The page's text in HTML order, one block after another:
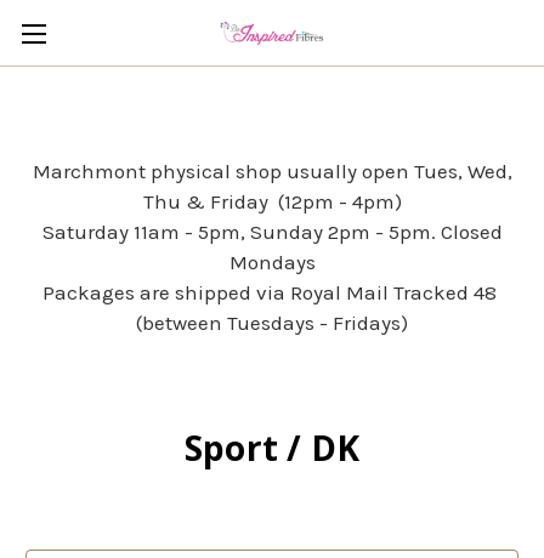
Marchmont physical shop usually open Tues, Wed,
Thu & Friday (12pm - 4pm)
Saturday 11am - 5pm, Sunday 2pm - 5pm. Closed
Mondays
Packages are shipped via Royal Mail Tracked 48
(between Tuesdays - Fridays)
Sport / DK